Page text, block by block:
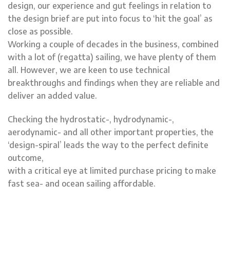
design, our experience and gut feelings in relation to
the design brief are put into focus to ‘hit the goal’ as
close as possible.
Working a couple of decades in the business, combined
with a lot of (regatta) sailing, we have plenty of them
all. However, we are keen to use technical
breakthroughs and findings when they are reliable and
deliver an added value.
Checking the hydrostatic-, hydrodynamic-,
aerodynamic- and all other important properties, the
‘design-spiral’ leads the way to the perfect definite
outcome,
with a critical eye at limited purchase pricing to make
fast sea- and ocean sailing affordable.